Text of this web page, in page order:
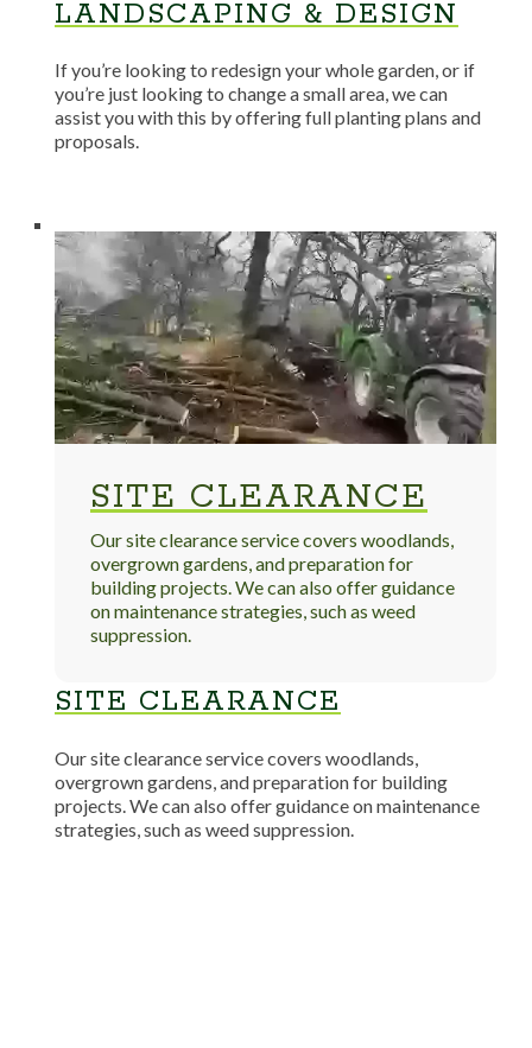
LANDSCAPING & DESIGN
If you’re looking to redesign your whole garden, or if
you’re just looking to change a small area, we can
assist you with this by offering full planting plans and
proposals.
SITE CLEARANCE
Our site clearance service covers woodlands,
overgrown gardens, and preparation for
building projects. We can also offer guidance
on maintenance strategies, such as weed
suppression.
SITE CLEARANCE
Our site clearance service covers woodlands,
overgrown gardens, and preparation for building
projects. We can also offer guidance on maintenance
strategies, such as weed suppression.